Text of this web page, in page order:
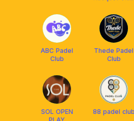
ABC Padel
Club
Thede Padel
Club
SOL OPEN
PLAY
88 padel club